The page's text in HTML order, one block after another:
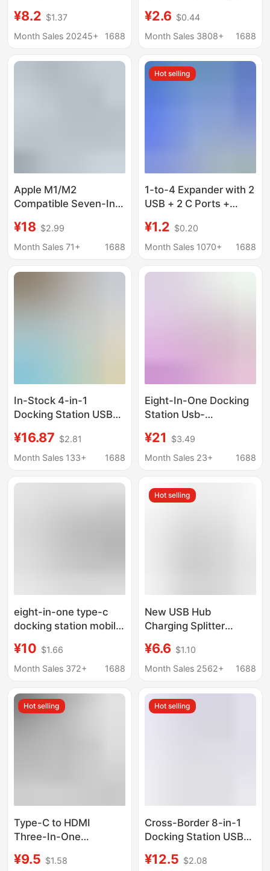
Docking Station for
Mobile Phones and
Port Expansion Dock
¥8.2 $1.37
Month Sales 20245+
1688
C, Fast Splitter, Multi-
Port Socket
¥2.6 $0.44
Month Sales 3808+
1688
Apple M1/M2
Compatible Seven-In-
Usb3.0
¥18 $2.99
Month Sales 71+
1688
Hot selling
1-to-4 Expander with 2
USB + 2 C Ports +
Four-In-One Multi-Port
USB Docking Station
¥1.2 $0.20
Month Sales 1070+
1688
In-Stock 4-in-1
Docking Station USB
Hub for Laptop
Keyboard and Mouse,
Expansion Dock
¥16.87 $2.81
Month Sales 133+
1688
Eight-In-One Docking
Station Usb-
Charging Network Card
All-In-One Typec
¥21
$3.49
Month Sales 23+
1688
eight-in-one type-c
docking station mobile
network port multi-
function splitter
station
¥10 $1.66
Month Sales 372+
1688
Hot selling
New USB Hub
Charging Splitter
Computer Docking
Station Multifunctional
¥6.6 $1.10
Month Sales 2562+
1688
Hot selling
Type-C to HDMI
Three-In-One
Cable Mobile Phone
¥9.5 $1.58
Hot selling
Cross-Border 8-in-1
Docking Station USB
MacBook iPad Docking
¥12.5 $2.08